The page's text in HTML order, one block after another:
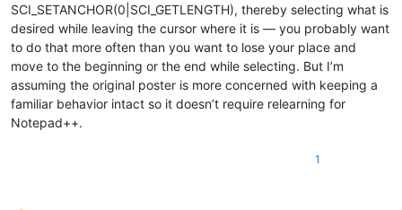
SCI_SETANCHOR(0|SCI_GETLENGTH), thereby selecting what is
desired while leaving the cursor where it is — you probably want
to do that more often than you want to lose your place and
move to the beginning or the end while selecting. But I’m
assuming the original poster is more concerned with keeping a
familiar behavior intact so it doesn’t require relearning for
Notepad++.
1